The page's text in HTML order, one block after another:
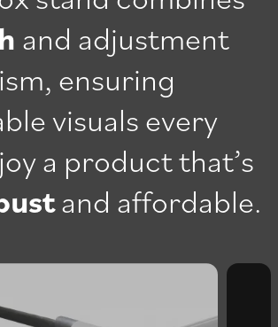
and adjustment
ensuring
visuals every
a product that’s
and affordable.